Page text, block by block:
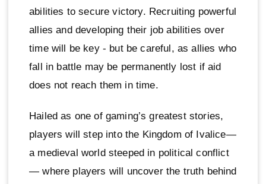
abilities to secure victory. Recruiting powerful
allies and developing their job abilities over
time will be key - but be careful, as allies who
fall in battle may be permanently lost if aid
does not reach them in time.
Hailed as one of gaming’s greatest stories,
players will step into the Kingdom of Ivalice—
a medieval world steeped in political conflict
— where players will uncover the truth behind